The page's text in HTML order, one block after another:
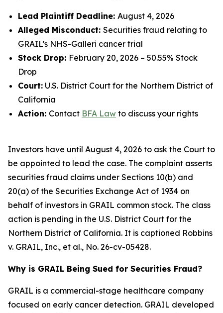
Lead Plaintiff Deadline: August 4, 2026
Alleged Misconduct: Securities fraud relating to
GRAIL’s NHS-Galleri cancer trial
Stock Drop: February 20, 2026 – 50.55% Stock
Drop
Court: U.S. District Court for the Northern District of
California
Action: Contact BFA Law to discuss your rights
Investors have until August 4, 2026 to ask the Court to
be appointed to lead the case. The complaint asserts
securities fraud claims under Sections 10(b) and
20(a) of the Securities Exchange Act of 1934 on
behalf of investors in GRAIL common stock. The class
action is pending in the U.S. District Court for the
Northern District of California. It is captioned Robbins
v. GRAIL, Inc., et al., No. 26-cv-05428.
Why is GRAIL Being Sued for Securities Fraud?
GRAIL is a commercial-stage healthcare company
focused on early cancer detection. GRAIL developed